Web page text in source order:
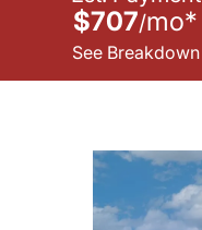
$707/mo*
See Breakdown